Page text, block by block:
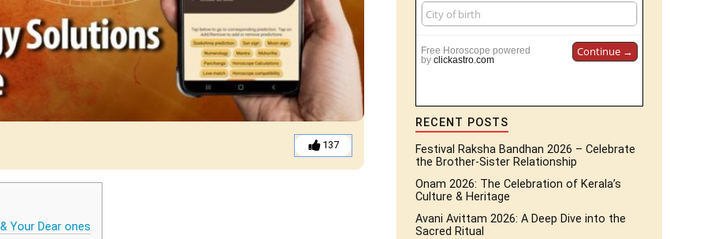
137
Your Dear ones
Free Horoscope powered
by clickastro.com
Continue →
RECENT POSTS
Festival Raksha Bandhan 2026 – Celebrate
the Brother-Sister Relationship
Onam 2026: The Celebration of Kerala’s
Culture & Heritage
Avani Avittam 2026: A Deep Dive into the
Sacred Ritual